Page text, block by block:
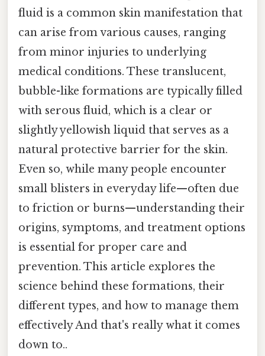
fluid is a common skin manifestation that
can arise from various causes, ranging
from minor injuries to underlying
medical conditions. These translucent,
bubble-like formations are typically filled
with serous fluid, which is a clear or
slightly yellowish liquid that serves as a
natural protective barrier for the skin.
Even so, while many people encounter
small blisters in everyday life—often due
to friction or burns—understanding their
origins, symptoms, and treatment options
is essential for proper care and
prevention. This article explores the
science behind these formations, their
different types, and how to manage them
effectively And that's really what it comes
down to..